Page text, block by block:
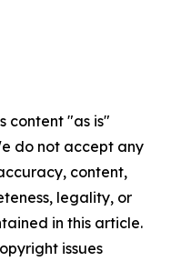
content "as is"
do not accept any
content,
legality, or
in this article.
issues